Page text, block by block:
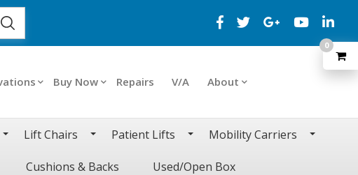
Buy Now Repairs V/A About
Lift Chairs Patient Lifts Mobility Carriers
Cushions & Backs Used/Open Box
0